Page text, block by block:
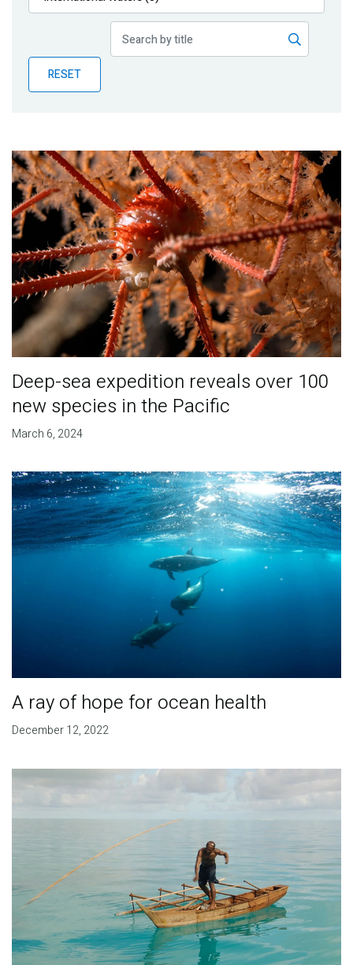
Publications
Partner News
RESET
Deep-sea expedition reveals over 100
new species in the Pacific
March 6, 2024
A ray of hope for ocean health
December 12, 2022